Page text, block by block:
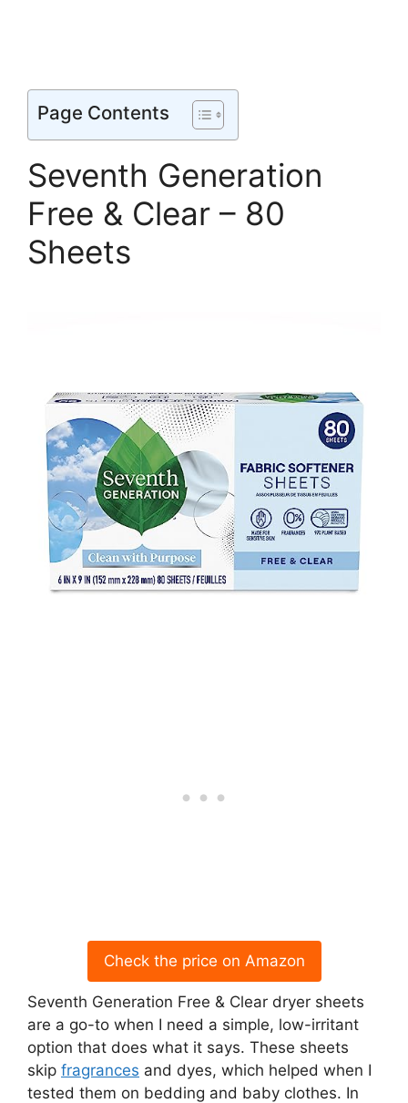
Page Contents
Seventh Generation
Free & Clear – 80
Sheets
Check the price on Amazon
Seventh Generation Free & Clear dryer sheets
are a go-to when I need a simple, low-irritant
option that does what it says. These sheets
skip fragrances and dyes, which helped when I
tested them on bedding and baby clothes. In